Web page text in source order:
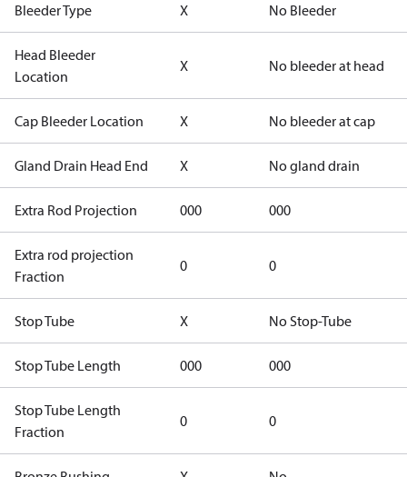
Bleeder Type X No Bleeder
Head Bleeder
Location
X No bleeder at head
Cap Bleeder Location X No bleeder at cap
Gland Drain Head End X No gland drain
Extra Rod Projection 000 000
Extra rod projection
Fraction
0 0
Stop Tube X No Stop-Tube
Stop Tube Length 000 000
Stop Tube Length
Fraction
0 0